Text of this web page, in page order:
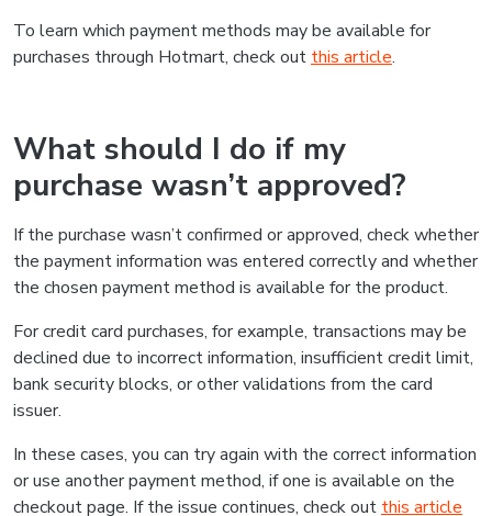
To learn which payment methods may be available for
purchases through Hotmart, check out this article.
What should I do if my
purchase wasn’t approved?
If the purchase wasn’t confirmed or approved, check whether
the payment information was entered correctly and whether
the chosen payment method is available for the product.
For credit card purchases, for example, transactions may be
declined due to incorrect information, insufficient credit limit,
bank security blocks, or other validations from the card
issuer.
In these cases, you can try again with the correct information
or use another payment method, if one is available on the
checkout page. If the issue continues, check out this article